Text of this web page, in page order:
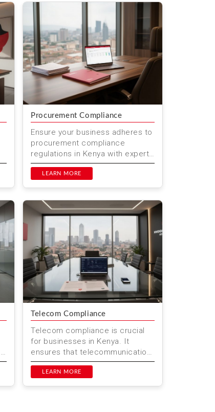
Procurement Compliance
Ensure your business adheres to
procurement compliance
regulations in Kenya with expert
legal services from Mwenda
Njagi & Co. Advocates. Located
...
LEARN MORE
Telecom Compliance
Telecom compliance is crucial
for businesses in Kenya. It
ensures that telecommunication
services meet the standards set
by regulatory bodies. This he...
LEARN MORE